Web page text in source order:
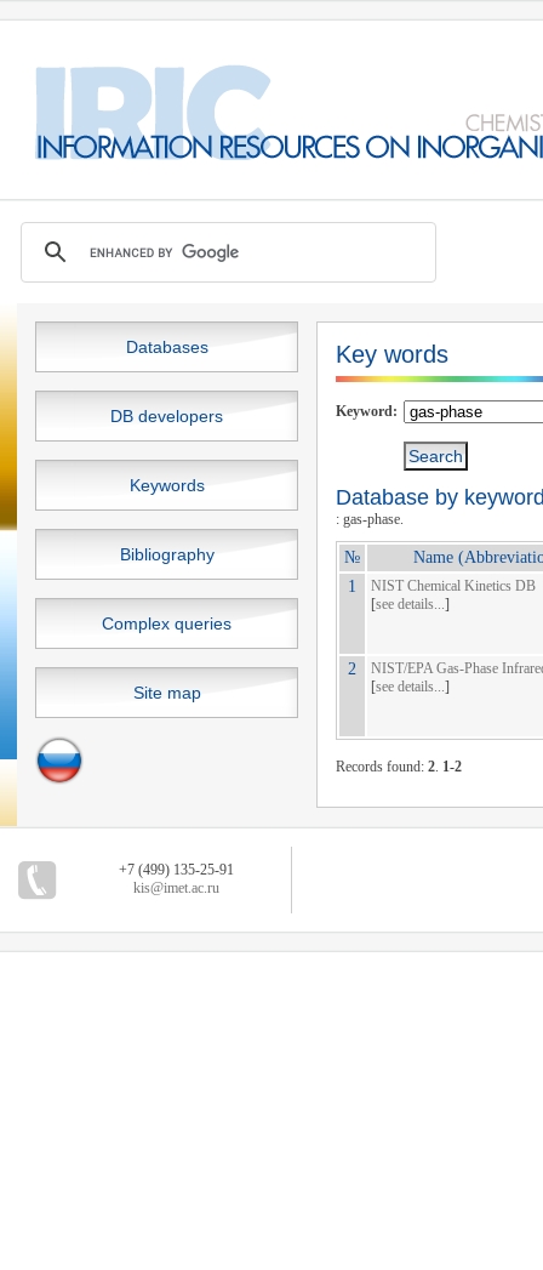
Databases
DB developers
Keywords
Bibliography
Complex queries
Site map
Key words
Keyword:
Database by
: gas-phase.
№
Name
1
NIST Chemical Kinetics DB
[see details...]
2
NIST/EPA Gas-Phase
[see details...]
Records found: 2. 1-2
+7 (499) 135-25-91
kis@imet.ac.ru